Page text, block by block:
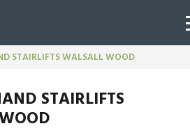
STAIRLIFTS WALSALL WOOD
STAIRLIFTS